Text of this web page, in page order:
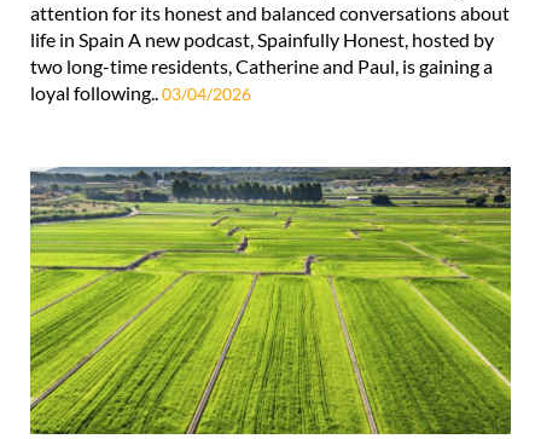
attention for its honest and balanced conversations about
life in Spain A new podcast, Spainfully Honest, hosted by
two long-time residents, Catherine and Paul, is gaining a
loyal following..03/04/2026